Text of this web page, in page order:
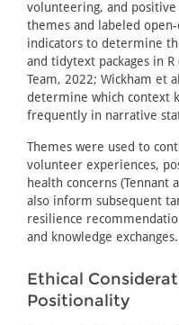
volunteering, and
themes and labeled
indicators to determine
and tidytext packages in
Team, 2022; Wickham et
determine which context
frequently in narrative
Themes were used to
volunteer experiences,
health concerns (Tennant
also inform subsequent
resilience
and knowledge exchanges.
Ethical
Positionality